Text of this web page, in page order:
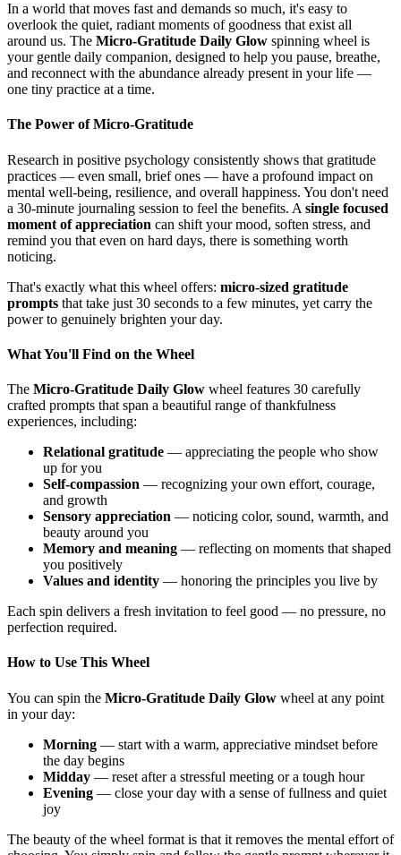
In a world that moves fast and demands so much, it's easy to
overlook the quiet, radiant moments of goodness that exist all
around us. The Micro-Gratitude Daily Glow spinning wheel is
your gentle daily companion, designed to help you pause, breathe,
and reconnect with the abundance already present in your life —
one tiny practice at a time.
The Power of Micro-Gratitude
Research in positive psychology consistently shows that gratitude
practices — even small, brief ones — have a profound impact on
mental well-being, resilience, and overall happiness. You don't need
a 30-minute journaling session to feel the benefits. A single focused
moment of appreciation can shift your mood, soften stress, and
remind you that even on hard days, there is something worth
noticing.
That's exactly what this wheel offers: micro-sized gratitude
prompts that take just 30 seconds to a few minutes, yet carry the
power to genuinely brighten your day.
What You'll Find on the Wheel
The Micro-Gratitude Daily Glow wheel features 30 carefully
crafted prompts that span a beautiful range of thankfulness
experiences, including:
Relational gratitude — appreciating the people who show
up for you
Self-compassion — recognizing your own effort, courage,
and growth
Sensory appreciation — noticing color, sound, warmth, and
beauty around you
Memory and meaning — reflecting on moments that shaped
you positively
Values and identity — honoring the principles you live by
Each spin delivers a fresh invitation to feel good — no pressure, no
perfection required.
How to Use This Wheel
You can spin the Micro-Gratitude Daily Glow wheel at any point
in your day:
Morning — start with a warm, appreciative mindset before
the day begins
Midday — reset after a stressful meeting or a tough hour
Evening — close your day with a sense of fullness and quiet
joy
The beauty of the wheel format is that it removes the mental effort of